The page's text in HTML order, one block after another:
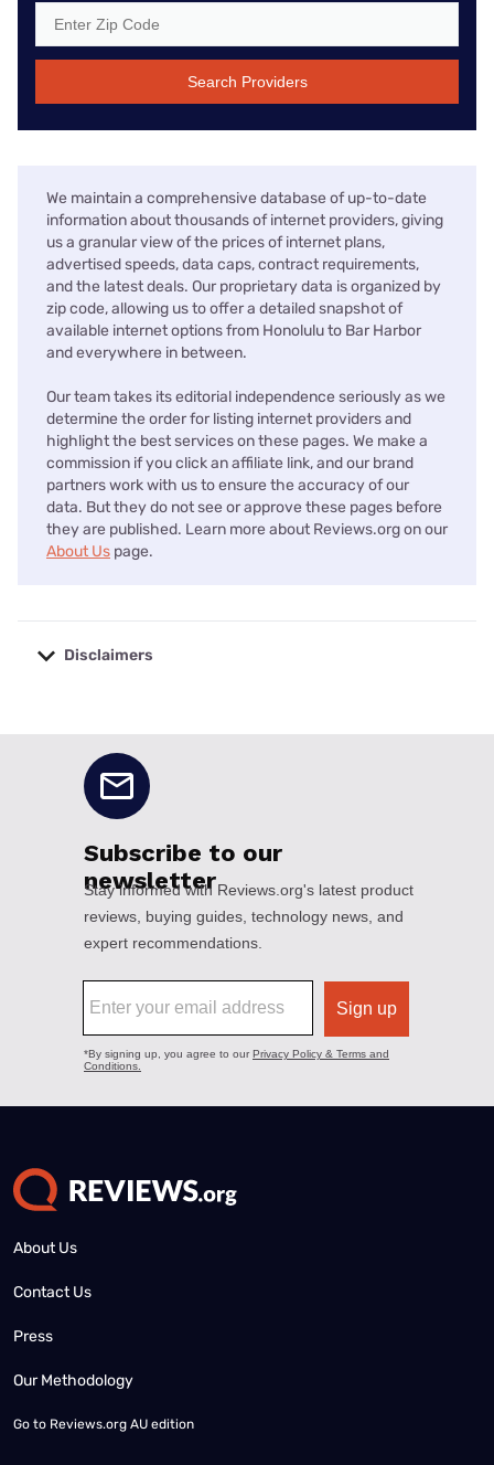
Search Providers
We maintain a comprehensive database of up-to-date
information about thousands of internet providers, giving
us a granular view of the prices of internet plans,
advertised speeds, data caps, contract requirements,
and the latest deals. Our proprietary data is organized by
zip code, allowing us to offer a detailed snapshot of
available internet options from Honolulu to Bar Harbor
and everywhere in between.
Our team takes its editorial independence seriously as we
determine the order for listing internet providers and
highlight the best services on these pages. We make a
commission if you click an affiliate link, and our brand
partners work with us to ensure the accuracy of our
data. But they do not see or approve these pages before
they are published. Learn more about Reviews.org on our
About Us page.
Disclaimers
About Us
Contact Us
Press
Our Methodology
Go to Reviews.org AU edition